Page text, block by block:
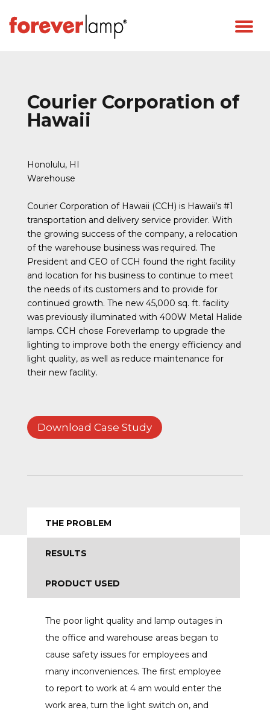
Courier Corporation of
Hawaii
Honolulu, HI
Warehouse
Courier Corporation of Hawaii (CCH) is Hawaii’s #1
transportation and delivery service provider. With
the growing success of the company, a relocation
of the warehouse business was required. The
President and CEO of CCH found the right facility
and location for his business to continue to meet
the needs of its customers and to provide for
continued growth. The new 45,000 sq. ft. facility
was previously illuminated with 400W Metal Halide
lamps. CCH chose Foreverlamp to upgrade the
lighting to improve both the energy efficiency and
light quality, as well as reduce maintenance for
their new facility.
Download Case Study
THE PROBLEM
RESULTS
PRODUCT USED
The poor light quality and lamp outages in
the office and warehouse areas began to
cause safety issues for employees and
many inconveniences. The first employee
to report to work at 4 am would enter the
work area, turn the light switch on, and